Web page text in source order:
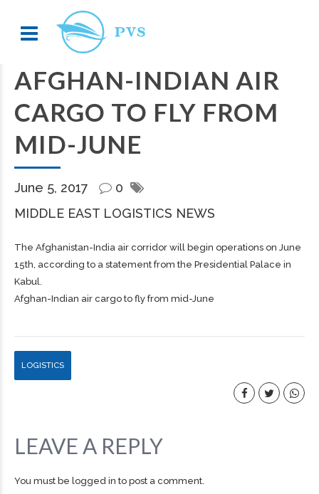
AFGHAN-INDIAN AIR
CARGO TO FLY FROM
MID-JUNE
June 5, 2017
0
MIDDLE EAST LOGISTICS NEWS
The Afghanistan-India air corridor will begin operations on June
15th, according to a statement from the Presidential Palace in
Kabul.
Afghan-Indian air cargo to fly from mid-June
LOGISTICS
LEAVE A REPLY
You must be logged in to post a comment.